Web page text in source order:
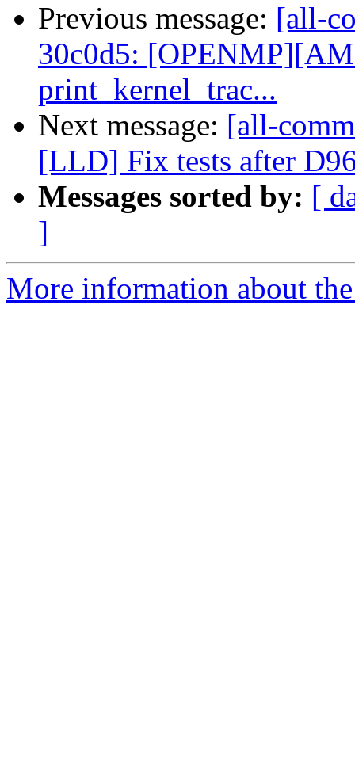
Previous message: [all-
30c0d5:
print_kernel_trac...
Next message: [all-
[LLD] Fix tests after
Messages sorted by: [
]
More information about